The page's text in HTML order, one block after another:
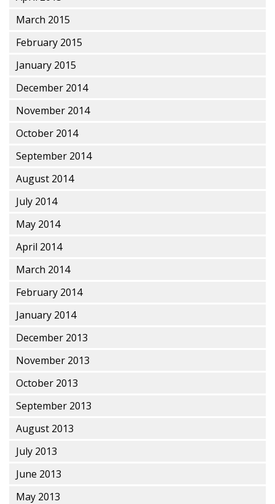
March 2015
February 2015
January 2015
December 2014
November 2014
October 2014
September 2014
August 2014
July 2014
May 2014
April 2014
March 2014
February 2014
January 2014
December 2013
November 2013
October 2013
September 2013
August 2013
July 2013
June 2013
May 2013